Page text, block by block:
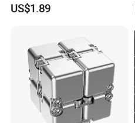
US$1.89